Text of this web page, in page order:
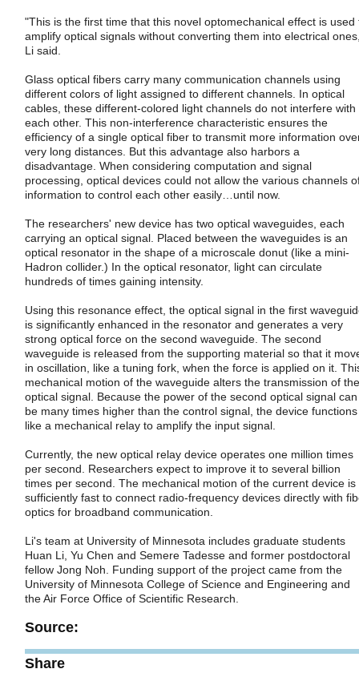
"This is the first time that this novel optomechanical effect is used
amplify optical signals without converting them into electrical
Li said.
Glass optical fibers carry many communication channels using
different colors of light assigned to different channels. In optical
cables, these different-colored light channels do not interfere with
each other. This non-interference characteristic ensures the
efficiency of a single optical fiber to transmit more information
very long distances. But this advantage also harbors a
disadvantage. When considering computation and signal
processing, optical devices could not allow the various channels
information to control each other easily…until now.
The researchers' new device has two optical waveguides, each
carrying an optical signal. Placed between the waveguides is an
optical resonator in the shape of a microscale donut (like a mini-
Hadron collider.) In the optical resonator, light can circulate
hundreds of times gaining intensity.
Using this resonance effect, the optical signal in the first
is significantly enhanced in the resonator and generates a very
strong optical force on the second waveguide. The second
waveguide is released from the supporting material so that it
in oscillation, like a tuning fork, when the force is applied on it.
mechanical motion of the waveguide alters the transmission of the
optical signal. Because the power of the second optical signal can
be many times higher than the control signal, the device functions
like a mechanical relay to amplify the input signal.
Currently, the new optical relay device operates one million times
per second. Researchers expect to improve it to several billion
times per second. The mechanical motion of the current device is
sufficiently fast to connect radio-frequency devices directly with
optics for broadband communication.
Li's team at University of Minnesota includes graduate students
Huan Li, Yu Chen and Semere Tadesse and former postdoctoral
fellow Jong Noh. Funding support of the project came from the
University of Minnesota College of Science and Engineering and
the Air Force Office of Scientific Research.
Source:
Share